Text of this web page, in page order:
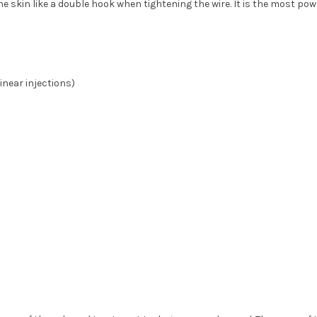
skin like a double hook when tightening the wire. It is the most
injections)